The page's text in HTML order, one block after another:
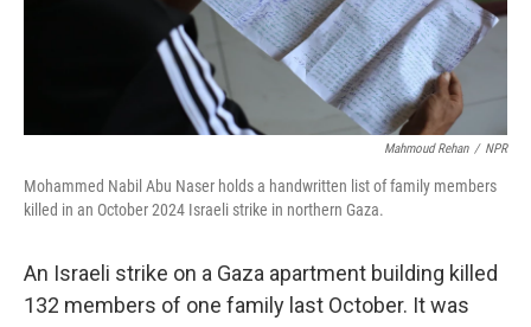
Mahmoud Rehan / NPR
Mohammed Nabil Abu Naser holds a handwritten list of family members
killed in an October 2024 Israeli strike in northern Gaza.
An Israeli strike on a Gaza apartment building killed
132 members of one family last October. It was